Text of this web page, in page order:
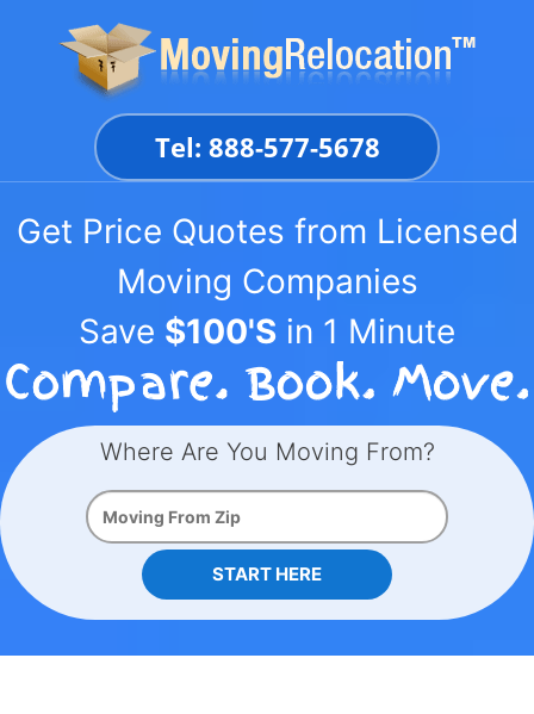
Tel: 888-577-5678
Get Price Quotes from Licensed
Moving Companies
Save $100'S in 1 Minute
Where Are You Moving From?
START HERE